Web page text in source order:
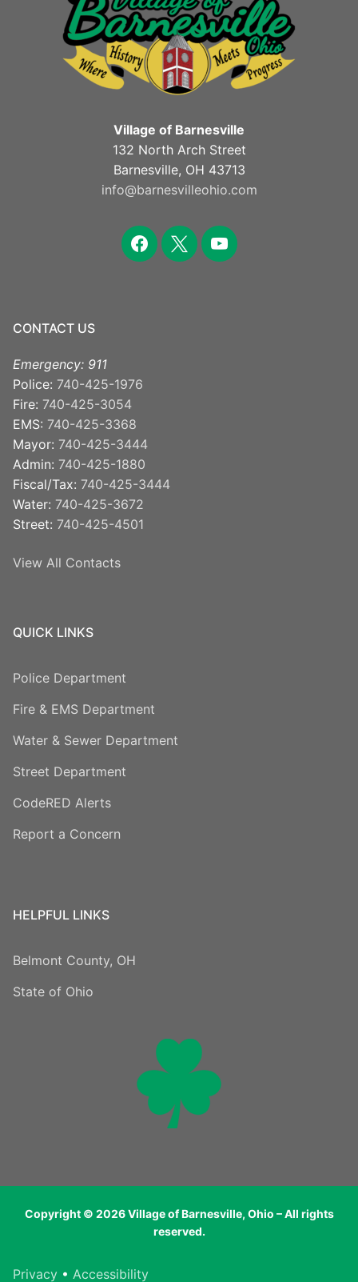
Village of Barnesville
132 North Arch Street
Barnesville, OH 43713
info@barnesvilleohio.com
facebook
x youtube
CONTACT US
Emergency: 911
Police: 740-425-1976
Fire: 740-425-3054
EMS: 740-425-3368
Mayor: 740-425-3444
Admin: 740-425-1880
Fiscal/Tax: 740-425-3444
Water: 740-425-3672
Street: 740-425-4501
View All Contacts
QUICK LINKS
Police Department
Fire & EMS Department
Water & Sewer Department
Street Department
CodeRED Alerts
Report a Concern
HELPFUL LINKS
Belmont County, OH
State of Ohio
Copyright © 2026 Village of Barnesville, Ohio – All rights
reserved.
Privacy • Accessibility